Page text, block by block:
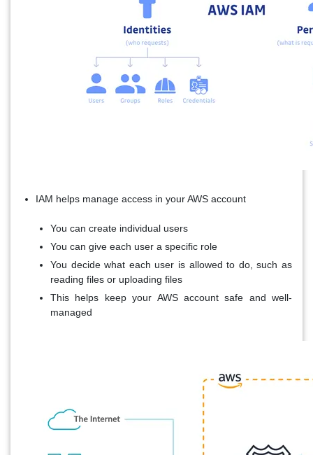
IAM helps manage access in your AWS account
You can create individual users
You can give each user a specific role
You decide what each user is allowed to do, such as
reading files or uploading files
This helps keep your AWS account safe and well-
managed